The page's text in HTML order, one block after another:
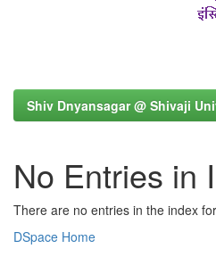
Shiv Dnyansagar @ Shivaji
No Entries in
There are no entries in the index
DSpace Home